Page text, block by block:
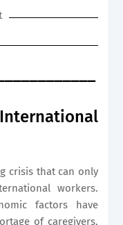
crisis that can only
workers.
factors have
of caregivers,